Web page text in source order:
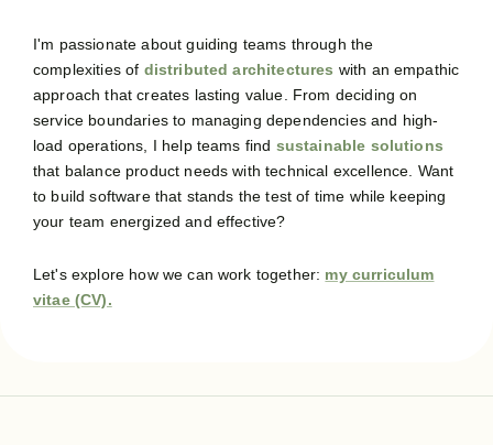
I'm passionate about guiding teams through the
complexities of distributed architectures with an empathic
approach that creates lasting value. From deciding on
service boundaries to managing dependencies and high-
load operations, I help teams find sustainable solutions
that balance product needs with technical excellence. Want
to build software that stands the test of time while keeping
your team energized and effective?
Let's explore how we can work together: my curriculum
vitae (CV).